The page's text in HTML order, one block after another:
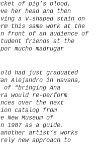
of pig’s blood,
her head and then
a V-shaped stain on
this same work at the
front of an audience of
friends at the
mucho madrugar
had just graduated
Alejandro in Havana,
of “bringing Ana
would re-perform
over the next
catalog from
Museum of
1987 as a guide.
another artist’s works
new approach to